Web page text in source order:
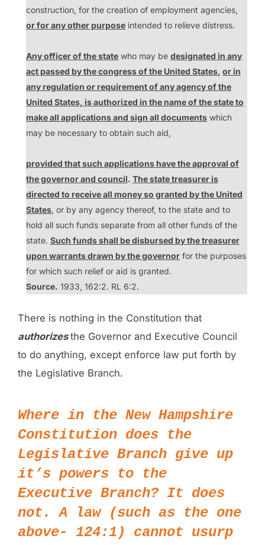
construction, for the creation of employment agencies,
or for any other purpose intended to relieve distress.
Any officer of the state who may be designated in any
act passed by the congress of the United States, or in
any regulation or requirement of any agency of the
United States, is authorized in the name of the state to
make all applications and sign all documents which
may be necessary to obtain such aid,
provided that such applications have the approval of
the governor and council. The state treasurer is
directed to receive all money so granted by the United
States, or by any agency thereof, to the state and to
hold all such funds separate from all other funds of the
state. Such funds shall be disbursed by the treasurer
upon warrants drawn by thegovernor for the purposes
for which such relief or aid is granted.
Source. 1933, 162:2. RL 6:2.
There is nothing in the Constitution that
authorizesthe Governor and Executive Council
to do anything, except enforce law put forth by
the Legislative Branch.
Where in the New Hampshire
Constitution does the
Legislative Branch give up
it’s powers to the
Executive Branch? It does
not. A law (such as the one
above- 124:1) cannot usurp